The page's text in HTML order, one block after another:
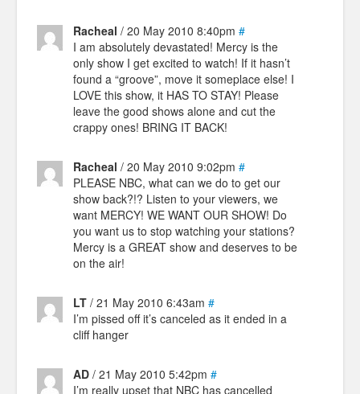
Racheal / 20 May 2010 8:40pm #
I am absolutely devastated! Mercy is the
only show I get excited to watch! If it hasn’t
found a “groove”, move it someplace else! I
LOVE this show, it HAS TO STAY! Please
leave the good shows alone and cut the
crappy ones! BRING IT BACK!
Racheal / 20 May 2010 9:02pm #
PLEASE NBC, what can we do to get our
show back?!? Listen to your viewers, we
want MERCY! WE WANT OUR SHOW! Do
you want us to stop watching your stations?
Mercy is a GREAT show and deserves to be
on the air!
LT / 21 May 2010 6:43am #
I’m pissed off it’s canceled as it ended in a
cliff hanger
AD / 21 May 2010 5:42pm #
I’m really upset that NBC has cancelled